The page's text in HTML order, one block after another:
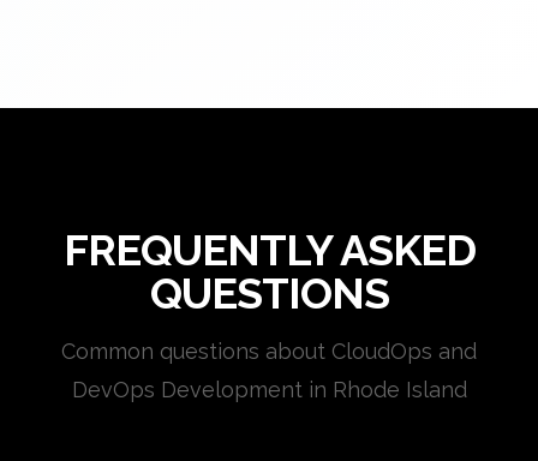
FREQUENTLY ASKED
QUESTIONS
Common questions about CloudOps and
DevOps Development in Rhode Island